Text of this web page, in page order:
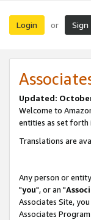
Login or Sign
Updated:
Welcome to
entities as set forth
Translations are
Any person or
"you", or an "
Associates Site,
Associates